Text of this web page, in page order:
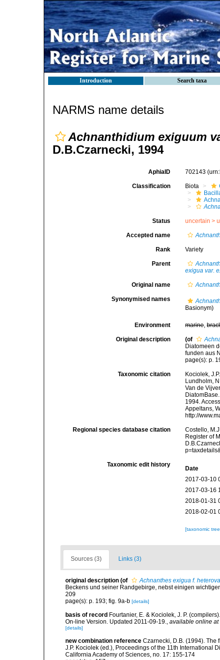
Introduction Search taxa
NARMS name details
Achnanthidium exiguum
D.B.Czarnecki, 1994
AphiaID 702143
Classification Biota
Status uncertain >
Accepted name
Rank Variety
Parent
exigua var.
Original name
Synonymised names
Basionym)
Environment marine,
Original description (of
Diatomeen
funden aus
page(s): p.
Taxonomic citation
Kociolek,
Lundholm,
Van de
1994.
Appeltans,
http://
Regional species database citation
Costello,
Register of
Taxonomic edit history
Date
2017-03-10
2017-03-16
2018-01-31
2018-02-01
[taxonomic
Sources (3) Links (3)
original description (of
Achnanthes exigua f.
Beckens und seiner Randgebirge, nebst einigen
209
page(s): p. 193; fig. 9a-b [details]
basis of record Fourtanier, E. & Kociolek, J. P.
On-line Version. Updated 2011-09-19., available online at
[details]
new combination reference Czarnecki, D.B. (1994). The
J.P. Kociolek (ed.), Proceedings of the 11th International
California Academy of Sciences, no. 17: 155-174